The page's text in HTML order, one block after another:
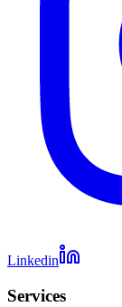
Linkedin
Services